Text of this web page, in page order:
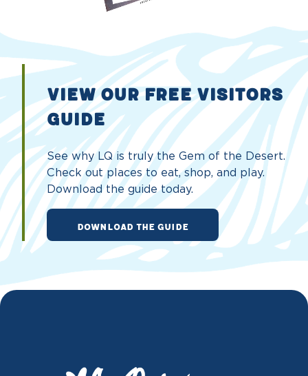
VIEW OUR FREE VISITORS
GUIDE
See why LQ is truly the Gem of the Desert.
Check out places to eat, shop, and play.
Download the guide today.
DOWNLOAD THE GUIDE